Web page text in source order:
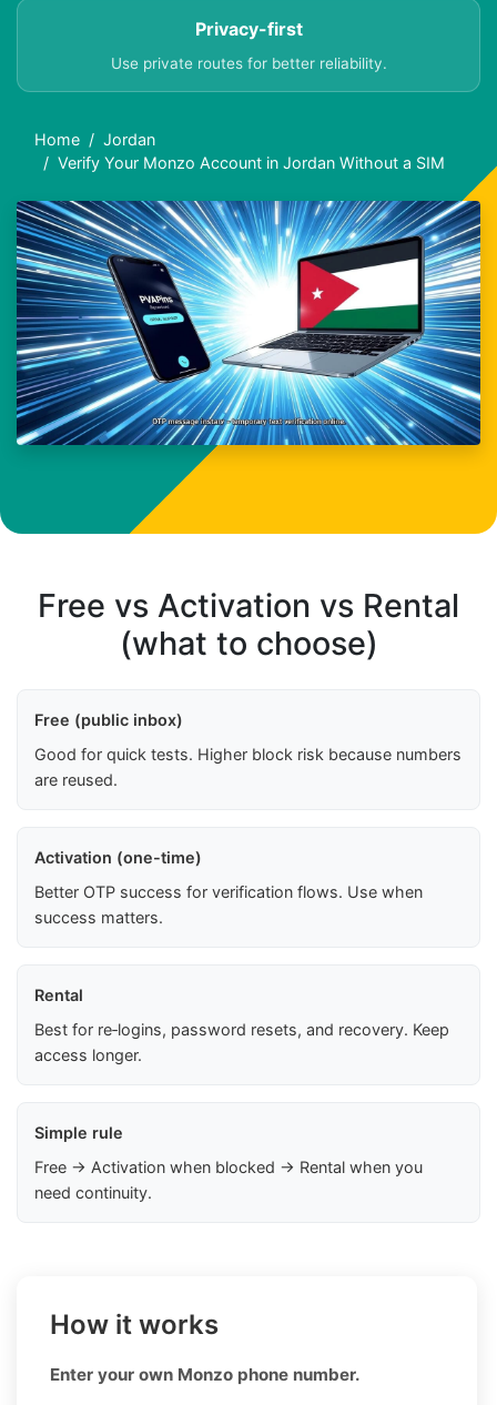
Privacy-first
Use private routes for better reliability.
Home
Jordan
Verify Your Monzo Account in Jordan Without a SIM
Free vs Activation vs Rental
(what to choose)
Free (public inbox)
Good for quick tests. Higher block risk because numbers
are reused.
Activation (one-time)
Better OTP success for verification flows. Use when
success matters.
Rental
Best for re‑logins, password resets, and recovery. Keep
access longer.
Simple rule
Free → Activation when blocked → Rental when you
need continuity.
How it works
Enter your own Monzo phone number.